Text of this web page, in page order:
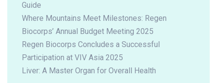
Guide
Where Mountains Meet Milestones: Regen
Biocorps’ Annual Budget Meeting 2025
Regen Biocorps Concludes a Successful
Participation at VIV Asia 2025
Liver: A Master Organ for Overall Health